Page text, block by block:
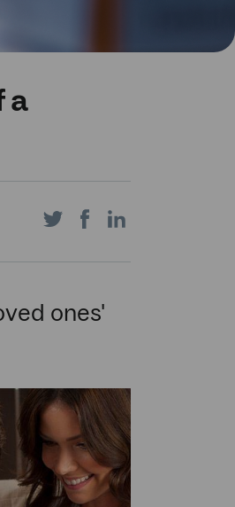
a
Share Share
ones'